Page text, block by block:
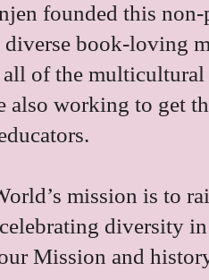
founded this
book-loving
of the multicultural
also working to get
mission is to
diversity
Mission and